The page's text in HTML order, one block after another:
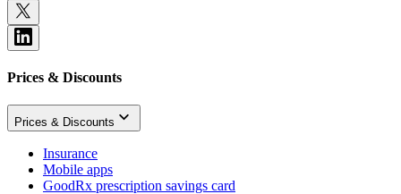
Prices & Discounts
Prices & Discounts
Insurance
Mobile apps
GoodRx prescription savings card